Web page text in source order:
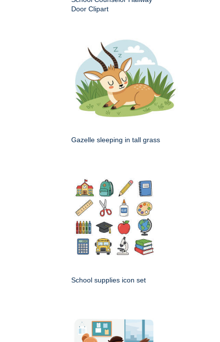
Door Clipart
Gazelle sleeping in tall grass
School supplies icon set